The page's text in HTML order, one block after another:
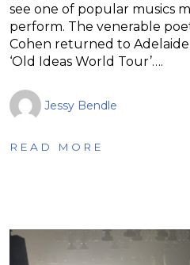
see one of popular musics
perform. The venerable
Cohen returned to
‘Old Ideas World Tour’….
Jessy Bendle
READ MORE